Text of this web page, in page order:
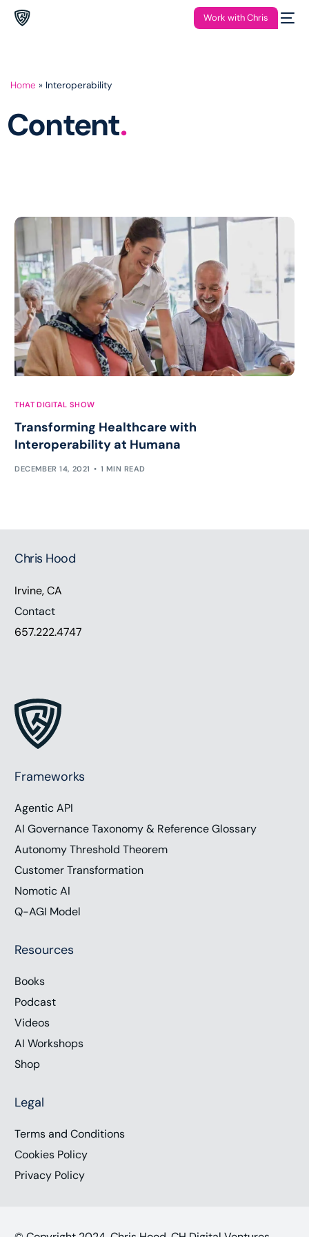
Work with Chris
Home » Interoperability
Content.
THAT DIGITAL SHOW
Transforming Healthcare with
Interoperability at Humana
DECEMBER 14, 2021 1 MIN READ
Chris Hood
Irvine, CA
Contact
657.222.4747
Frameworks
Agentic API
AI Governance Taxonomy & Reference Glossary
Autonomy Threshold Theorem
Customer Transformation
Nomotic AI
Q-AGI Model
Resources
Books
Podcast
Videos
AI Workshops
Shop
Legal
Terms and Conditions
Cookies Policy
Privacy Policy